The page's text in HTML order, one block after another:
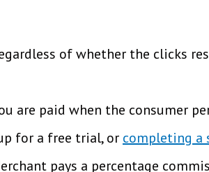
of whether the clicks
are paid when the consumer
for a free trial, or completing a
pays a percentage